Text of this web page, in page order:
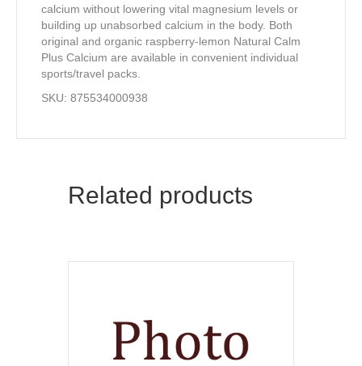
calcium without lowering vital magnesium levels or
building up unabsorbed calcium in the body. Both
original and organic raspberry-lemon Natural Calm
Plus Calcium are available in convenient individual
sports/travel packs.
SKU: 875534000938
Related products